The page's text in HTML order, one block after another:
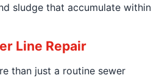
sludge that accumulate within
Line Repair
than just a routine sewer